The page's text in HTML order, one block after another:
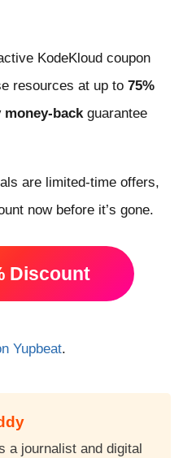
KodeKloud coupon
resources at up to 75%
money-back guarantee
are limited-time offers,
now before it’s gone.
Discount
Yupbeat.
a journalist and digital